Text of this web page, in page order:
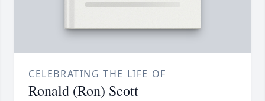
CELEBRATING THE LIFE OF
Ronald (Ron) Scott